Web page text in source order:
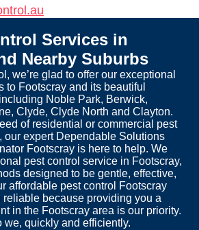
Services in
Nearby Suburbs
we’re glad to offer our exceptional
to Footscray and its beautiful
Noble Park, Berwick,
Clyde, Clyde North and Clayton.
of residential or commercial pest
our expert Dependable Solutions
Footscray is here to help. We
pest control service in Footscray,
designed to be gentle, effective,
affordable pest control Footscray
because providing you a
in the Footscray area is our priority.
we, quickly and efficiently.